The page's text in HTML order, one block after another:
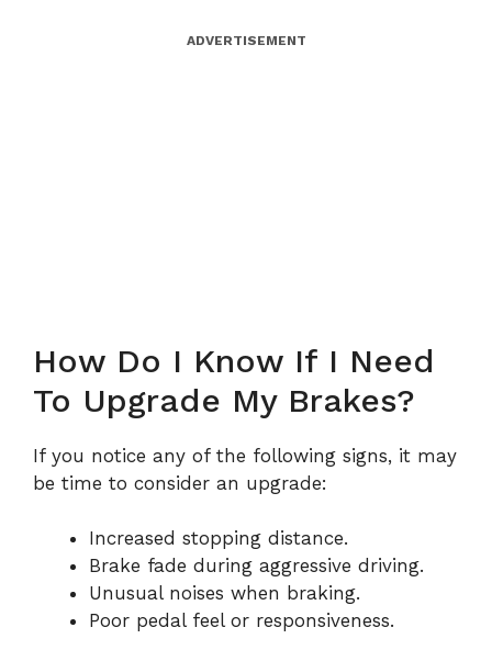
ADVERTISEMENT
How Do I Know If I Need
To Upgrade My Brakes?
If you notice any of the following signs, it may
be time to consider an upgrade:
Increased stopping distance.
Brake fade during aggressive driving.
Unusual noises when braking.
Poor pedal feel or responsiveness.